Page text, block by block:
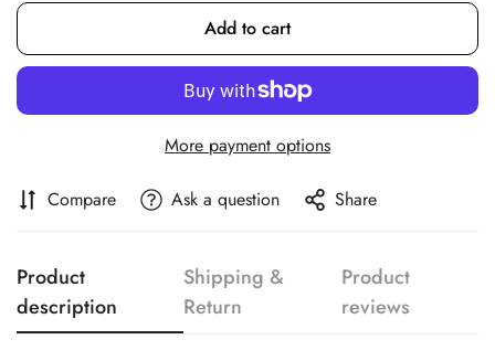
Add to cart
More payment options
Compare Ask a question Share
Product
description
Shipping &
Return
Product
reviews
Confirm your age
Are you 18 years old or older?
No, I'm not Yes, I am